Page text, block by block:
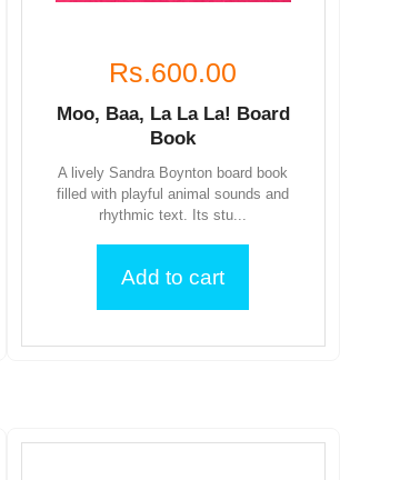
Rs.600.00
Moo, Baa, La La La! Board
Book
A lively Sandra Boynton board book
filled with playful animal sounds and
rhythmic text. Its stu...
Add to cart